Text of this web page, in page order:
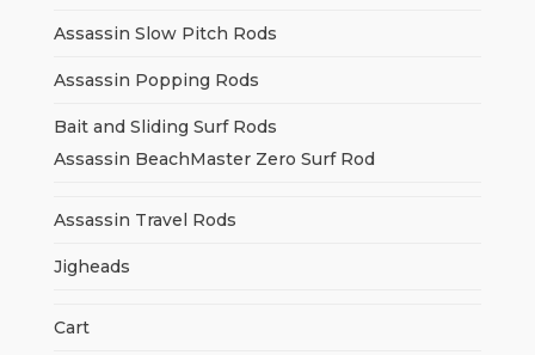
Assassin Slow Pitch Rods
Assassin Popping Rods
Bait and Sliding Surf Rods
Assassin BeachMaster Zero Surf Rod
Assassin Travel Rods
Jigheads
Cart